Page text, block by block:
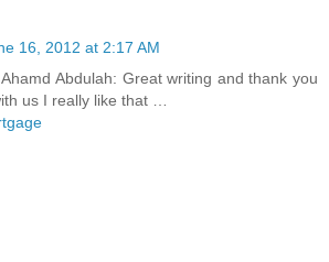
16, 2012 at 2:17 AM
Abdulah: Great writing and thank you
us I really like that …